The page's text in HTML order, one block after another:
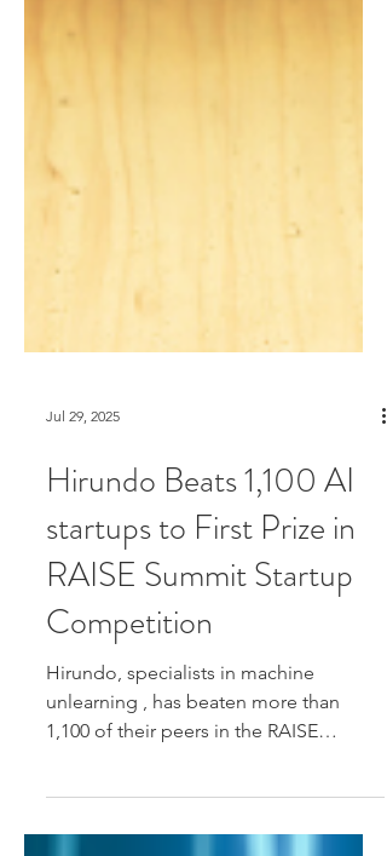
Jul 29, 2025
Hirundo Beats 1,100 AI
startups to First Prize in
RAISE Summit Startup
Competition
1,100 of their peers in the RAISE